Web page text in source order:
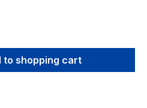
desired amount
to shopping cart